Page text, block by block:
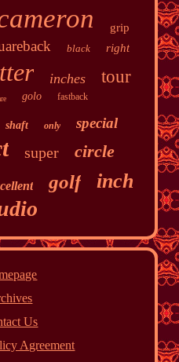
grip
black right
inches tour
golo fastback
shaft only special
super circle
golf inch
Us
Agreement